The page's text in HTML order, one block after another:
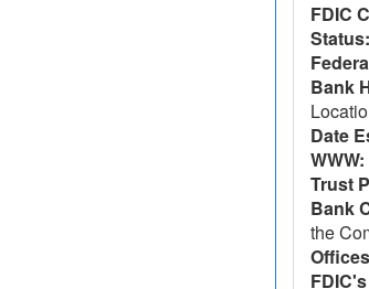
FDIC
Status:
Bank
Date
WWW:
Trust
Bank
the